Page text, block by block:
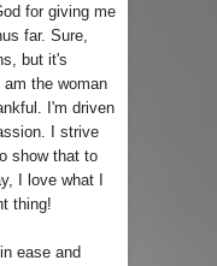
for giving me
far. Sure,
but it's
the woman
I'm driven
I strive
show that to
I love what I
thing!
ease and